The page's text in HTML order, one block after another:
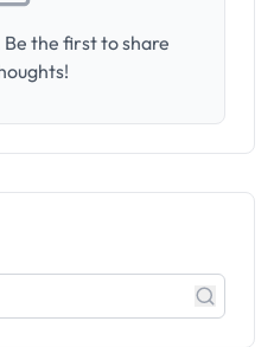
the first to share